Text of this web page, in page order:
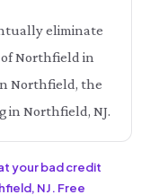
eliminate
Northfield in
Northfield, the
in Northfield, NJ.
your bad credit
NJ. Free